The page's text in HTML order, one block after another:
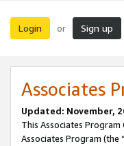
Login or Sign up
Associates
Updated: November,
This Associates
Associates Program (the “